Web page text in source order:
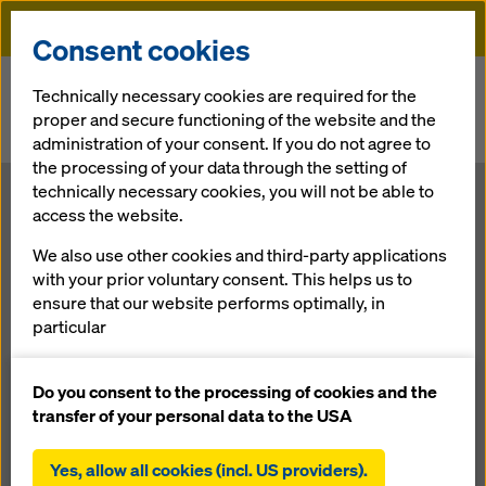
Doka
Educational mission in the desert: Doka is forming University in
Kuwait.
Educational
mission in the
desert: Doka is
forming
University in
Consent cookies
Technically necessary cookies are required for the
proper and secure functioning of the website and the
administration of your consent. If you do not agree to
the processing of your data through the setting of
technically necessary cookies, you will not be able to
access the website.
We also use other cookies and third-party applications
with your prior voluntary consent. This helps us to
ensure that our website performs optimally, in
particular
website (functional and statistical cookies),
facilitating a smooth purchasing process when
statistical cookies),
Do you consent to the processing of cookies and the
transfer of your personal data to the USA
Yes, allow all cookies (incl. US providers).